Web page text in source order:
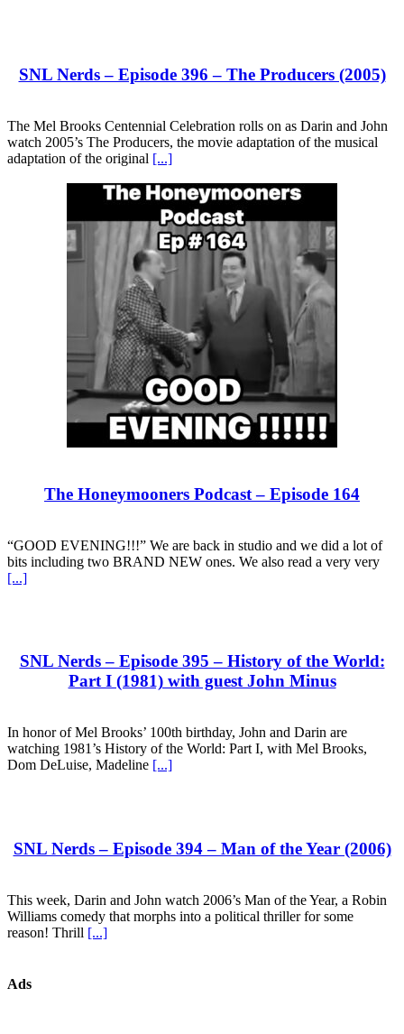
SNL Nerds – Episode 396 – The Producers (2005)
The Mel Brooks Centennial Celebration rolls on as Darin and John
watch 2005’s The Producers, the movie adaptation of the musical
adaptation of the original [...]
The Honeymooners Podcast – Episode 164
“GOOD EVENING!!!” We are back in studio and we did a lot of
bits including two BRAND NEW ones. We also read a very very
[...]
SNL Nerds – Episode 395 – History of the World:
Part I (1981) with guest John Minus
In honor of Mel Brooks’ 100th birthday, John and Darin are
watching 1981’s History of the World: Part I, with Mel Brooks,
Dom DeLuise, Madeline [...]
SNL Nerds – Episode 394 – Man of the Year (2006)
This week, Darin and John watch 2006’s Man of the Year, a Robin
Williams comedy that morphs into a political thriller for some
reason! Thrill [...]
Ads